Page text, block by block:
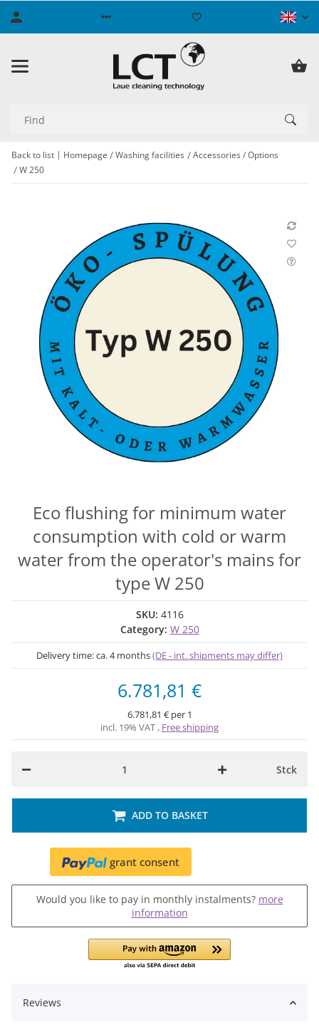
Back to list Homepage Washing facilities
Accessories / Options
W 250
Eco flushing for minimum water
consumption with cold or warm
water from the operator's mains for
type W 250
SKU: 4116
Category: W 250
Delivery time:ca. 4 months(DE - int. shipments may differ)
6.781,81 €
6.781,81 € per 1
incl. 19% VAT , Free shipping
Stck
ADD TO BASKET
grant consent
Would you like to pay in monthly instalments? more
information
Reviews